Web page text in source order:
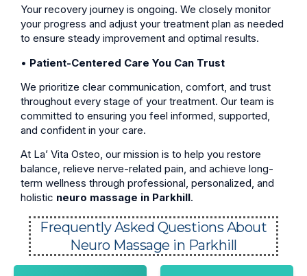
Your recovery journey is ongoing. We closely monitor
your progress and adjust your treatment plan as needed
to ensure steady improvement and optimal results.
• Patient-Centered Care You Can Trust
We prioritize clear communication, comfort, and trust
throughout every stage of your treatment. Our team is
committed to ensuring you feel informed, supported,
and confident in your care.
At La’ Vita Osteo, our mission is to help you restore
balance, relieve nerve-related pain, and achieve long-
term wellness through professional, personalized, and
holistic neuro massage in Parkhill.
Frequently Asked Questions About
Neuro Massage in Parkhill